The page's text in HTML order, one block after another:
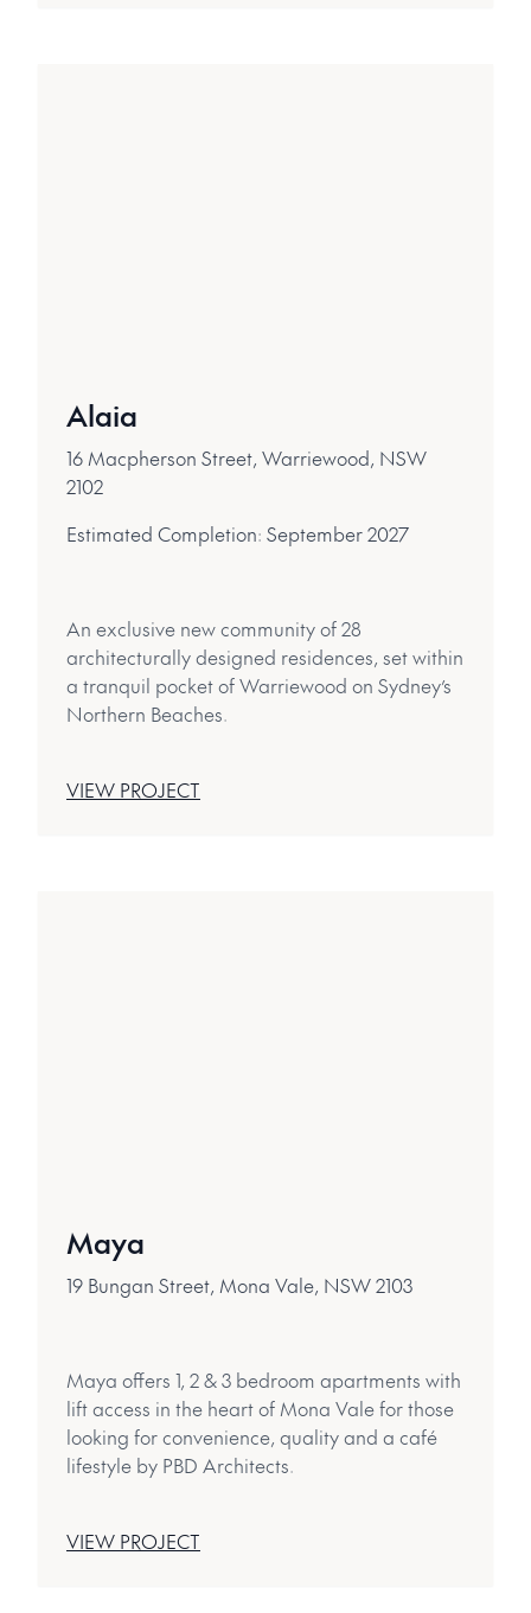
Alaia
16 Macpherson Street, Warriewood, NSW
2102
Estimated Completion: September 2027
An exclusive new community of 28
architecturally designed residences, set within
a tranquil pocket of Warriewood on Sydney’s
Northern Beaches.
VIEW PROJECT
Maya
19 Bungan Street, Mona Vale, NSW 2103
Maya offers 1, 2 & 3 bedroom apartments with
lift access in the heart of Mona Vale for those
looking for convenience, quality and a café
lifestyle by PBD Architects.
VIEW PROJECT